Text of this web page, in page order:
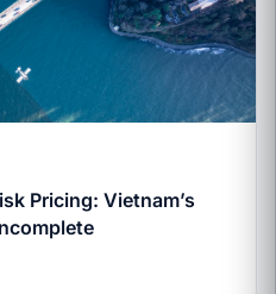
Pricing: Vietnam’s